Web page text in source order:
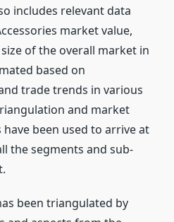
includes relevant data
market value,
size of the overall market in
based on
trade trends in various
and market
been used to arrive at
the segments and sub-
been triangulated by